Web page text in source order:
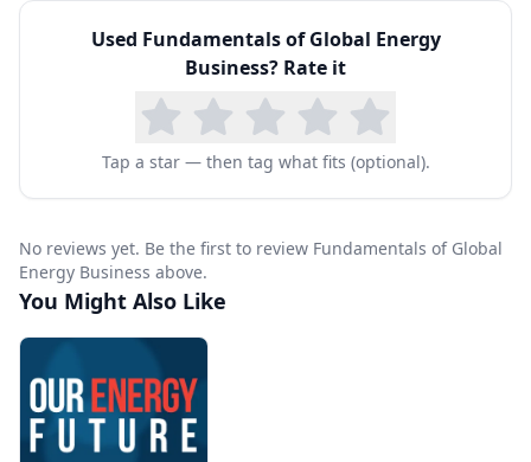
Used Fundamentals of Global Energy
Business? Rate it
Tap a star — then tag what fits (optional).
No reviews yet. Be the first to review Fundamentals of Global
Energy Business above.
You Might Also Like